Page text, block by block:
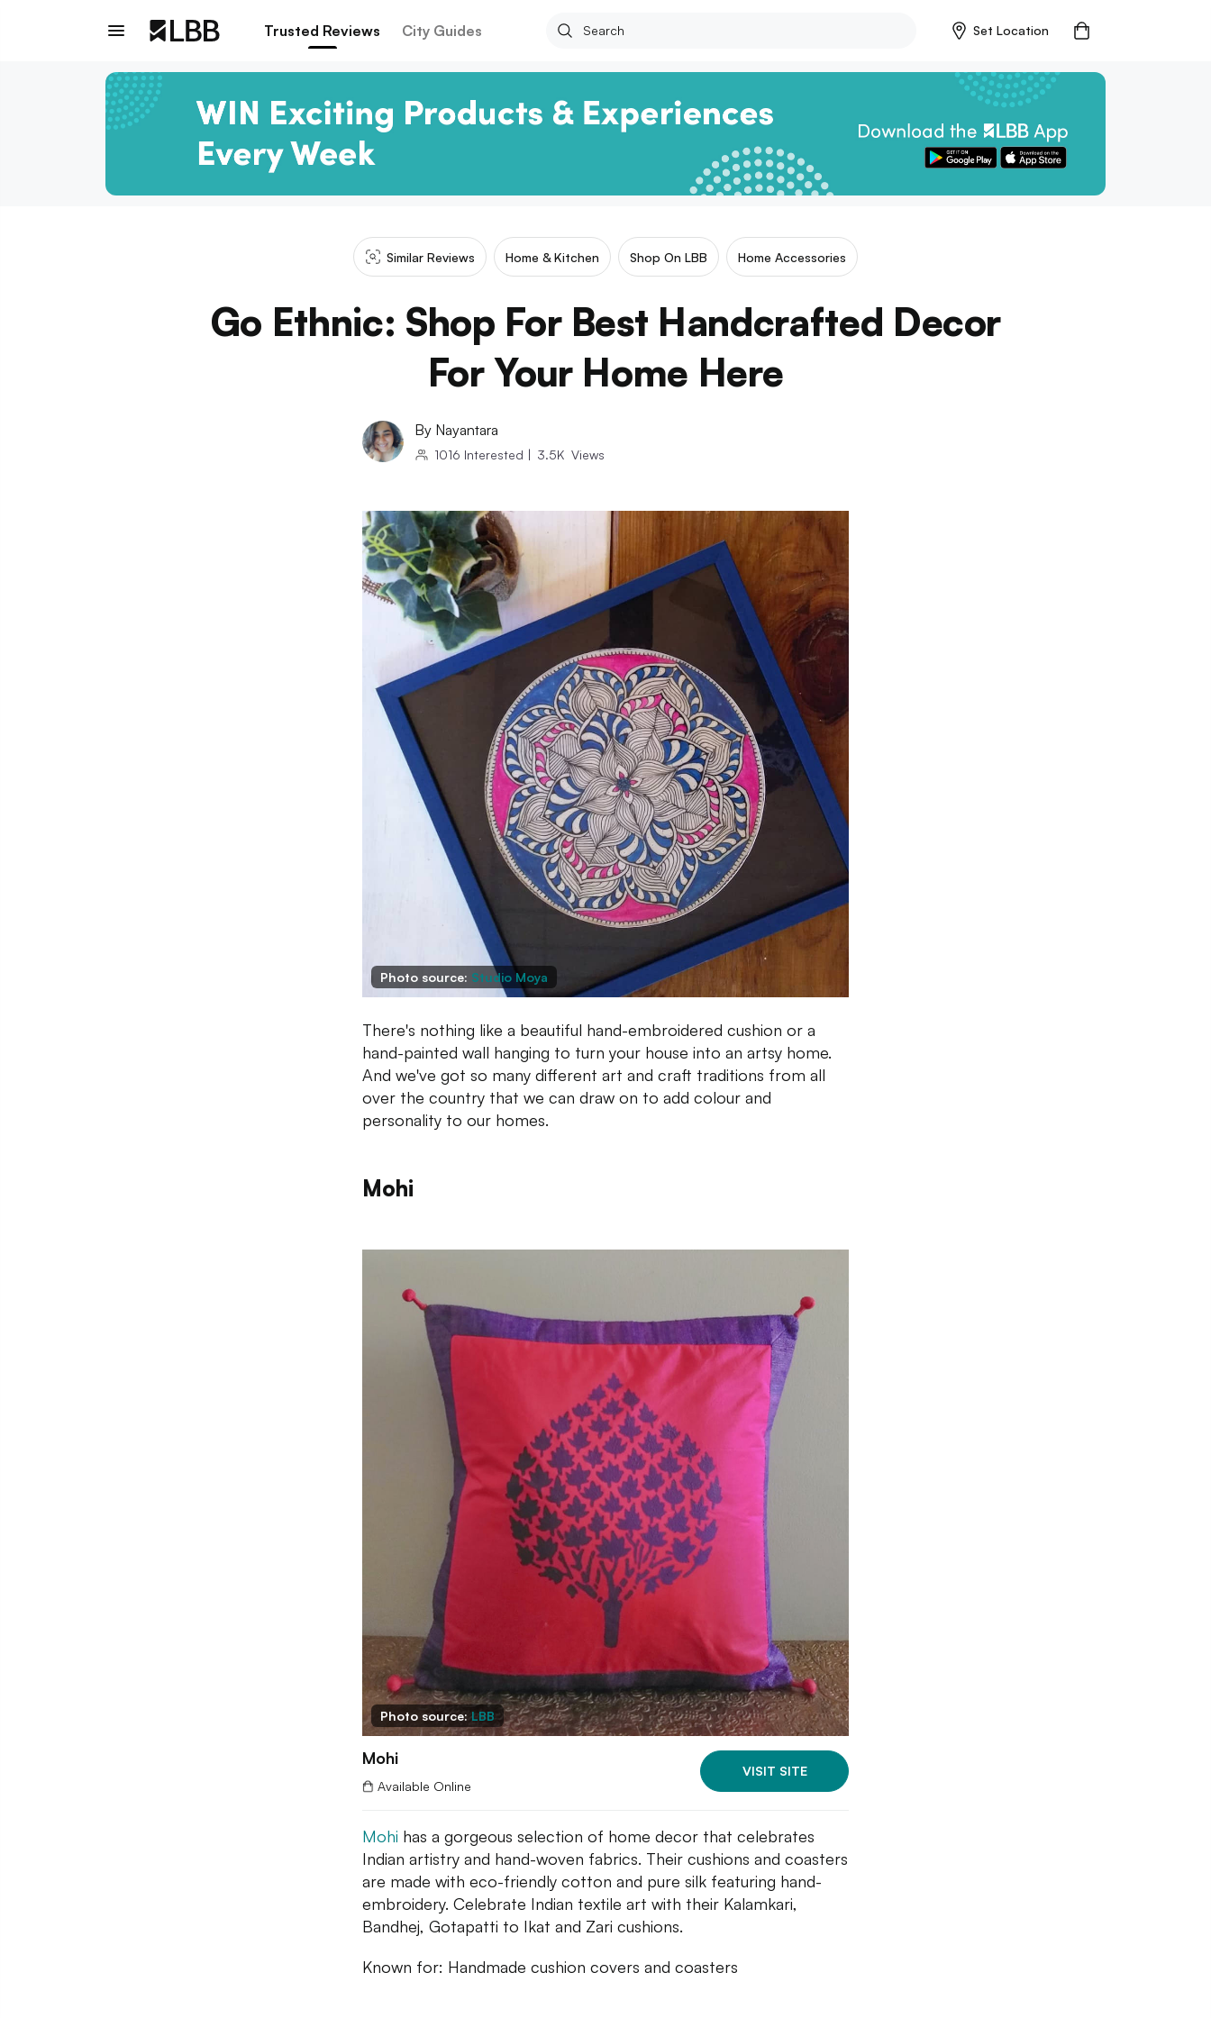
Trusted Reviews City Guides Set Location
Similar Reviews Home & Kitchen Shop On LBB Home Accessories
Go Ethnic: Shop For Best Handcrafted Decor
For Your Home Here
By Nayantara
1016 Interested | 3.5K Views
Photo source: Studio Moya
There's nothing like a beautiful hand-embroidered cushion or a
hand-painted wall hanging to turn your house into an artsy home.
And we've got so many different art and craft traditions from all
over the country that we can draw on to add colour and
personality to our homes.
Mohi
Photo source:LBB
Mohi
Available Online
VISIT SITE
Mohi has a gorgeous selection of home decor that celebrates
Indian artistry and hand-woven fabrics. Their cushions and coasters
are made with eco-friendly cotton and pure silk featuring hand-
embroidery. Celebrate Indian textile art with their Kalamkari,
Bandhej, Gotapatti to Ikat and Zari cushions.
Known for: Handmade cushion covers and coasters